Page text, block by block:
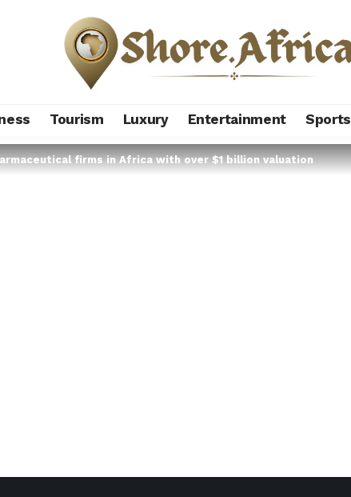
Tourism Luxury Entertainment Sports
firms in Africa with over $1 billion valuation